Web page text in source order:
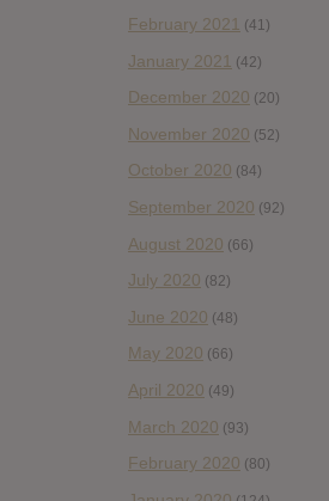
February 2021 (41)
January 2021 (42)
December 2020 (20)
November 2020 (52)
October 2020 (84)
September 2020 (92)
August 2020 (66)
July 2020 (82)
June 2020 (48)
May 2020 (66)
April 2020 (49)
March 2020 (93)
February 2020 (80)